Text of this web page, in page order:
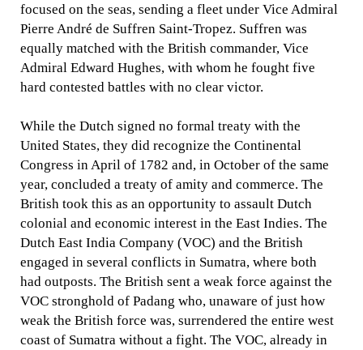
focused on the seas, sending a fleet under Vice Admiral
Pierre André de Suffren Saint-Tropez. Suffren was
equally matched with the British commander, Vice
Admiral Edward Hughes, with whom he fought five
hard contested battles with no clear victor.
While the Dutch signed no formal treaty with the
United States, they did recognize the Continental
Congress in April of 1782 and, in October of the same
year, concluded a treaty of amity and commerce. The
British took this as an opportunity to assault Dutch
colonial and economic interest in the East Indies. The
Dutch East India Company (VOC) and the British
engaged in several conflicts in Sumatra, where both
had outposts. The British sent a weak force against the
VOC stronghold of Padang who, unaware of just how
weak the British force was, surrendered the entire west
coast of Sumatra without a fight. The VOC, already in